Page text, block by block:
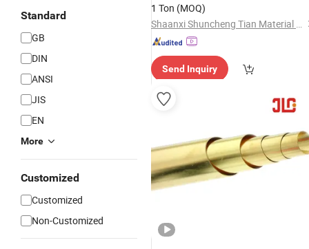
Standard
GB
DIN
ANSI
JIS
EN
More
Customized
Customized
Non-Customized
1 Ton (MOQ)
Shaanxi Shuncheng Tian Material Co., Ltd.
Send Inquiry